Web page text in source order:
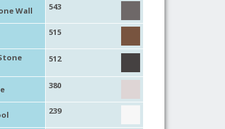
Wall 543
515
512
380
239